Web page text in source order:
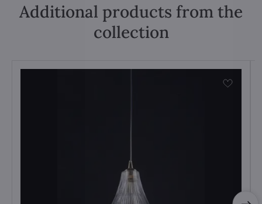
Additional products from the
collection